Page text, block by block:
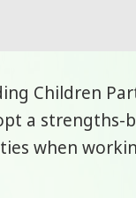
Children
a strengths-
when